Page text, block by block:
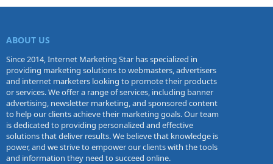
ABOUT US
Since 2014, Internet Marketing Star has specialized in
providing marketing solutions to webmasters, advertisers
and internet marketers looking to promote their products
or services. We offer a range of services, including banner
advertising, newsletter marketing, and sponsored content
to help our clients achieve their marketing goals. Our team
is dedicated to providing personalized and effective
solutions that deliver results. We believe that knowledge is
power, and we strive to empower our clients with the tools
and information they need to succeed online.